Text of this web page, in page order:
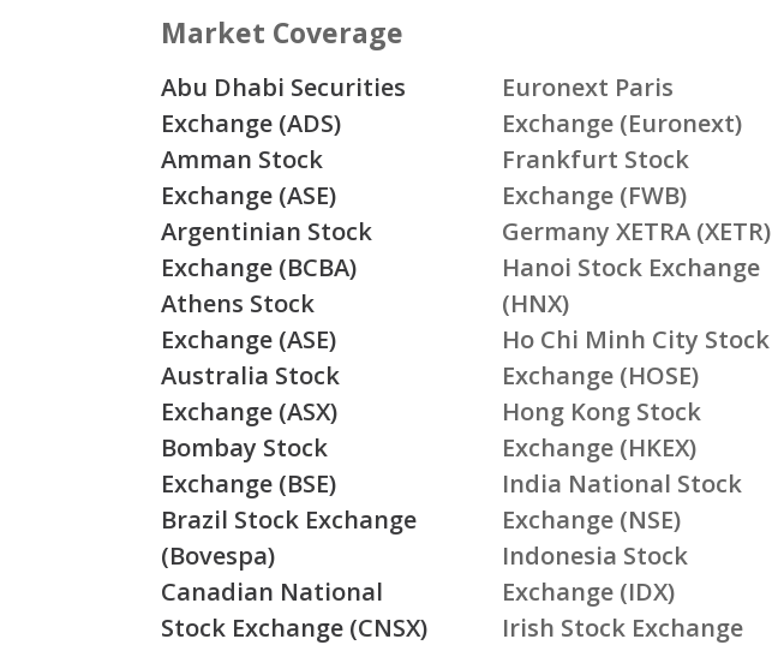
Market Coverage
Abu Dhabi Securities
Exchange (ADS)
Amman Stock
Exchange (ASE)
Argentinian Stock
Exchange (BCBA)
Athens Stock
Exchange (ASE)
Australia Stock
Exchange (ASX)
Bombay Stock
Exchange (BSE)
Brazil Stock Exchange
(Bovespa)
Canadian National
Stock Exchange (CNSX)
Euronext Paris
Exchange (Euronext)
Frankfurt Stock
Exchange (FWB)
Germany XETRA (XETR)
Hanoi Stock Exchange
(HNX)
Ho Chi Minh City Stock
Exchange (HOSE)
Hong Kong Stock
Exchange (HKEX)
India National Stock
Exchange (NSE)
Indonesia Stock
Exchange (IDX)
Irish Stock Exchange